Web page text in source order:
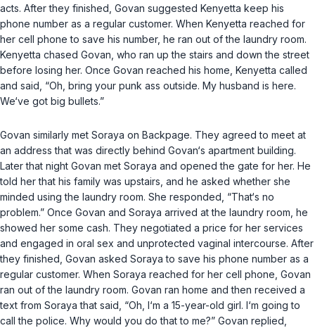
acts. After they finished, Govan suggested Kenyetta keep his
phone number as a regular customer. When Kenyetta reached for
her cell phone to save his number, he ran out of the laundry room.
Kenyetta chased Govan, who ran up the stairs and down the street
before losing her. Once Govan reached his home, Kenyetta called
and said, “Oh, bring your punk ass outside. My husband is here.
We‘ve got big bullets.”
Govan similarly met Soraya on Backpage. They agreed to meet at
an address that was directly behind Govan‘s apartment building.
Later that night Govan met Soraya and opened the gate for her. He
told her that his family was upstairs, and he asked whether she
minded using the laundry room. She responded, “That‘s no
problem.” Once Govan and Soraya arrived at the laundry room, he
showed her some cash. They negotiated a price for her services
and engaged in oral sex and unprotected vaginal intercourse. After
they finished, Govan asked Soraya to save his phone number as a
regular customer. When Soraya reached for her cell phone, Govan
ran out of the laundry room. Govan ran home and then received a
text from Soraya that said, “Oh, I‘m a 15-year-old girl. I‘m going to
call the police. Why would yоu do that to me?” Govan replied,